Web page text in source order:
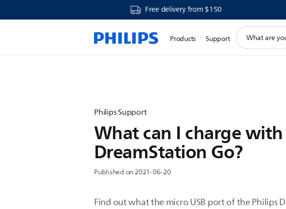
Free delivery from $150
Products Support
search
Philips Support
What can I charge
DreamStation Go?
Published on 2021-06-20
Find out what the micro USB port of the Philips